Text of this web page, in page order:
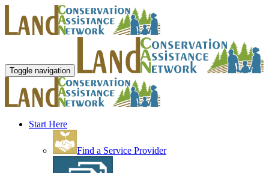
Toggle navigation
Start Here
Find a Service Provider